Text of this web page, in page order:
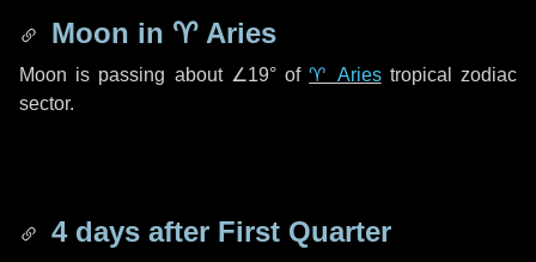
Moon in ♈ Aries
Moon is passing about ∠19°of♈ Ariestropical zodiac
sector.
4 days after First Quarter